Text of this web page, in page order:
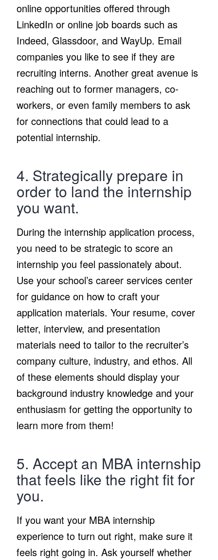
online opportunities offered through
LinkedIn or online job boards such as
Indeed, Glassdoor, and WayUp. Email
companies you like to see if they are
recruiting interns. Another great avenue is
reaching out to former managers, co-
workers, or even family members to ask
for connections that could lead to a
potential internship.
4. Strategically prepare in
order to land the internship
you want.
During the internship application process,
you need to be strategic to score an
internship you feel passionately about.
Use your school’s career services center
for guidance on how to craft your
application materials. Your resume, cover
letter, interview, and presentation
materials need to tailor to the recruiter’s
company culture, industry, and ethos. All
of these elements should display your
background industry knowledge and your
enthusiasm for getting the opportunity to
learn more from them!
5. Accept an MBA internship
that feels like the right fit for
you.
If you want your MBA internship
experience to turn out right, make sure it
feels right going in. Ask yourself whether